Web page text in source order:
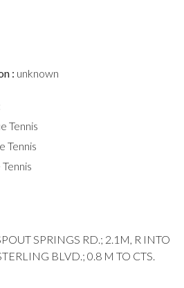
: unknown
Tennis
Tennis
SPRINGS RD.; 2.1M, R INTO
BLVD.; 0.8 M TO CTS.